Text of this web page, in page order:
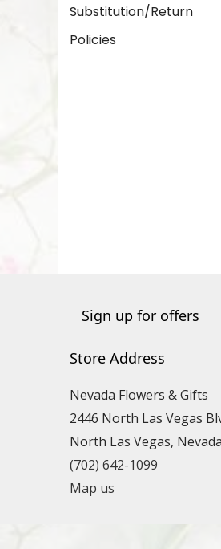
Substitution/Return
Policies
Sign up for offers
Store Address
Nevada Flowers & Gifts
2446 North Las Vegas
North Las Vegas,
(702) 642-1099
Map us